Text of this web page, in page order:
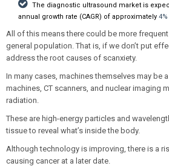
The diagnostic ultrasound market is
annual growth rate (CAGR) of approximately 4%
All of this means there could be more
general population. That is, if we don’t put
address the root causes of scanxiety.
In many cases, machines themselves may be
machines, CT scanners, and nuclear imaging
radiation.
These are high-energy particles and
tissue to reveal what’s inside the body.
Although technology is improving, there is a
causing cancer at a later date.